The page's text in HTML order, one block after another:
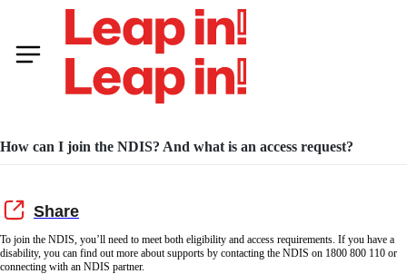
How can I join the NDIS? And what is an access request?
To join the NDIS, you’ll need to meet both eligibility and access requirements. If you have a
disability, you can find out more about supports by contacting the NDIS on 1800 800 110 or
connecting with an NDIS partner.